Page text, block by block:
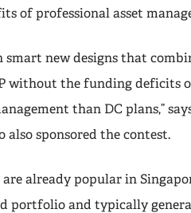
of professional asset
new designs that
without the funding deficits
than DC plans,”
also sponsored the contest.
already popular in
portfolio and typically